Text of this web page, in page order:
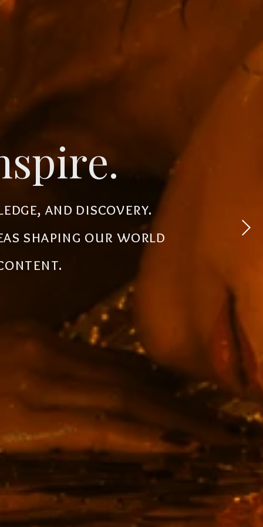
and discovery.
shaping our world
simplify
tools, creative
future.